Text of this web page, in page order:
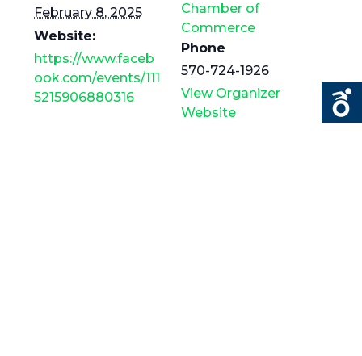
February 8, 2025
Website:
https://www.faceb
ook.com/events/111
5215906880316
Chamber of
Commerce
Phone
570-724-1926
View Organizer
Website